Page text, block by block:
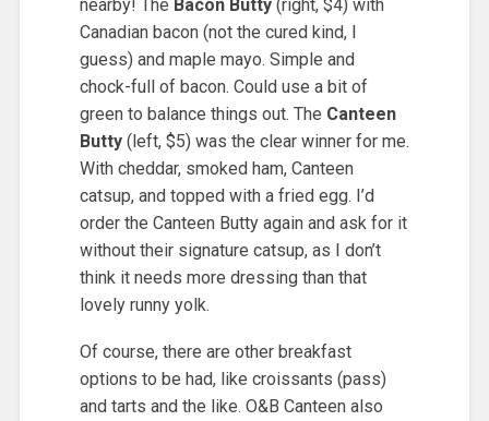
nearby! The Bacon Butty(right, $4) with
Canadian bacon (not the cured kind, I
guess) and maple mayo. Simple and
chock-full of bacon. Could use a bit of
green to balance things out. The Canteen
Butty(left, $5) was the clear winner for me.
With cheddar, smoked ham, Canteen
catsup, and topped with a fried egg. I’d
order the Canteen Butty again and ask for it
without their signature catsup, as I don’t
think it needs more dressing than that
lovely runny yolk.
Of course, there are other breakfast
options to be had, like croissants (pass)
and tarts and the like. O&B Canteen also